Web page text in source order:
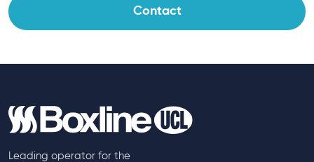
Contact
Leading operator for the